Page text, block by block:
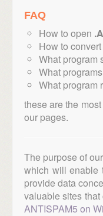
FAQ
How to open
How to
What program
What
What program
these are the
our pages.
The purpose of
which will enable
provide data
valuable sites
ANTISPAM5 on